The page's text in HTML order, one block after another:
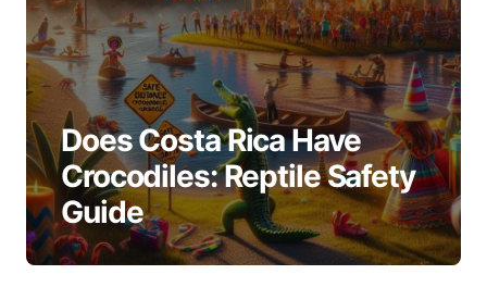
Does Costa Rica Have
Crocodiles: Reptile Safety
Guide